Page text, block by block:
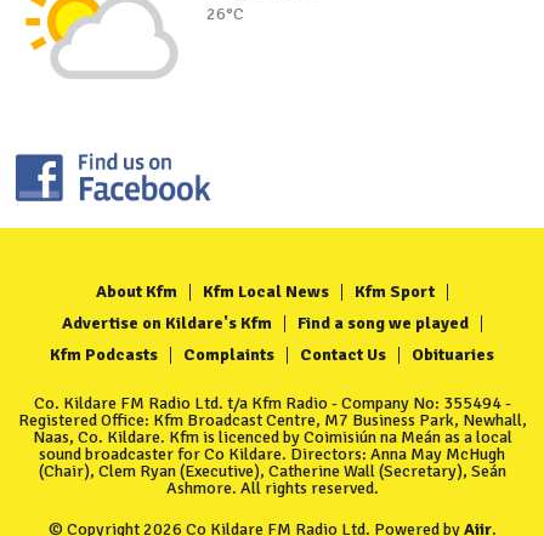
26°C
About Kfm Kfm Local News
Kfm Sport
Advertise on Kildare's Kfm
Find a song we played
Kfm Podcasts
Complaints Contact Us Obituaries
Co. Kildare FM Radio Ltd. t/a Kfm Radio - Company No: 355494 -
Registered Office: Kfm Broadcast Centre, M7 Business Park, Newhall,
Naas, Co. Kildare. Kfm is licenced by Coimisiún na Meán as a local
sound broadcaster for Co Kildare. Directors: Anna May McHugh
(Chair), Clem Ryan (Executive), Catherine Wall (Secretary), Seán
Ashmore. All rights reserved.
© Copyright 2026 Co Kildare FM Radio Ltd. Powered byAiir.